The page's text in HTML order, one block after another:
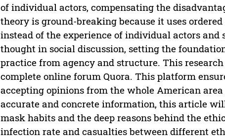
of individual actors, compensating the
theory is ground-breaking because it uses
instead of the experience of individual actors
thought in social discussion, setting the
practice from agency and structure. This
complete online forum Quora. This platform
accepting opinions from the whole American
accurate and concrete information, this article
mask habits and the deep reasons behind the
infection rate and casualties between different